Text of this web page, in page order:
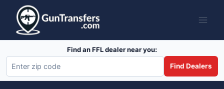
content
Find an FFL dealer near you:
Find Dealers